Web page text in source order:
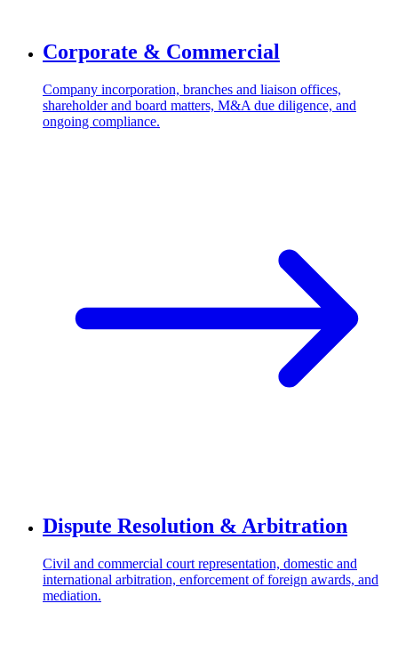
Corporate & Commercial
Company incorporation, branches and liaison offices,
shareholder and board matters, M&A due diligence, and
ongoing compliance.
Dispute Resolution & Arbitration
Civil and commercial court representation, domestic and
international arbitration, enforcement of foreign awards, and
mediation.